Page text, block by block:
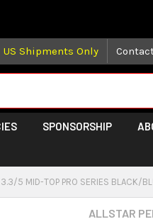
US Shipments Only
SPONSORSHIP
3.3/5 MID-TOP PRO SERIES BLACK/
ALLSTAR